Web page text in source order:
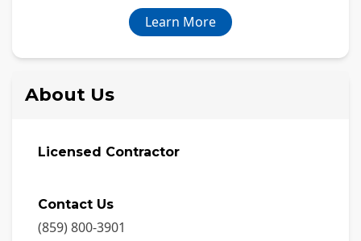
Learn More
About Us
Licensed Contractor
Contact Us
(859) 800-3901